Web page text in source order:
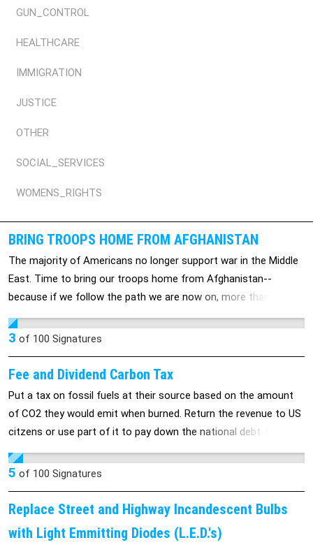
GUN_CONTROL
HEALTHCARE
IMMIGRATION
JUSTICE
OTHER
SOCIAL_SERVICES
WOMENS_RIGHTS
BRING TROOPS HOME FROM AFGHANISTAN
The majority of Americans no longer support war in the Middle
East. Time to bring our troops home from Afghanistan--
because if we follow the path we are now on, more than 2,000
more Americans will be killed or blown up. Just as the guy in
Utah who was pulled out from under the burnig behicle by 12
saving America's finest.
3 of 100 Signatures
Fee and Dividend Carbon Tax
Put a tax on fossil fuels at their source based on the amount
of CO2 they would emit when burned. Return the revenue to US
citzens or use part of it to pay down the national debt. Use a
lot of fossil fuels, you pay more than your dividend. Use less
fossil fuels and you get a check that's greater than your added
5 of 100 Signatures
Replace Street and Highway Incandescent Bulbs
with Light Emmitting Diodes (L.E.D.'s)